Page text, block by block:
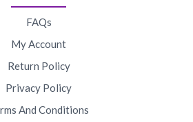
FAQs
My Account
Return Policy
Privacy Policy
And Conditions